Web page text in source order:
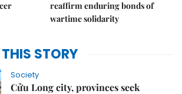
reaffirm enduring bonds of
wartime solidarity
THIS STORY
Society
Cửu Long city, provinces seek